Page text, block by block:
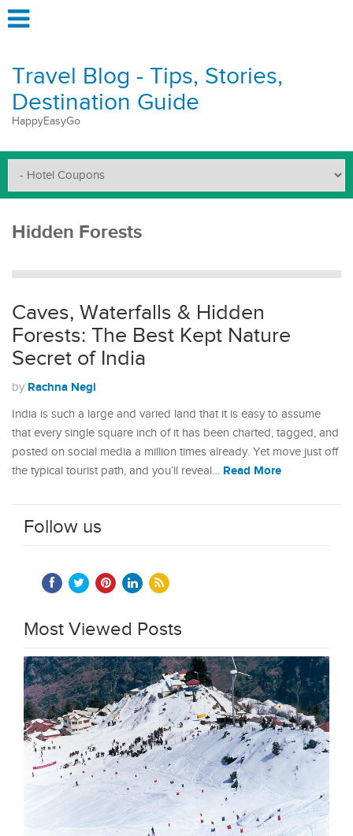
Travel Blog - Tips, Stories,
Destination Guide
HappyEasyGo
Hidden Forests
Caves, Waterfalls & Hidden
Forests: The Best Kept Nature
Secret of India
by Rachna Negi
India is such a large and varied land that it is easy to assume
that every single square inch of it has been charted, tagged, and
posted on social media a million times already. Yet move just off
the typical tourist path, and you’ll reveal… Read More
Follow us
Most Viewed Posts